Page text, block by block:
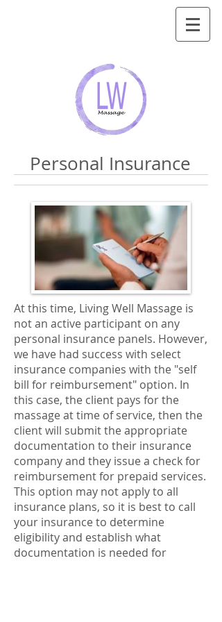
Personal Insurance
At this time, Living Well Massage is
not an active participant on any
personal insurance panels. However,
we have had success with select
insurance companies with the "self
bill for reimbursement" option. In
this case, the client pays for the
massage at time of service, then the
client will submit the appropriate
documentation to their insurance
company and they issue a check for
reimbursement for prepaid services.
This option may not apply to all
insurance plans, so it is best to call
your insurance to determine
eligibility and establish what
documentation is needed for